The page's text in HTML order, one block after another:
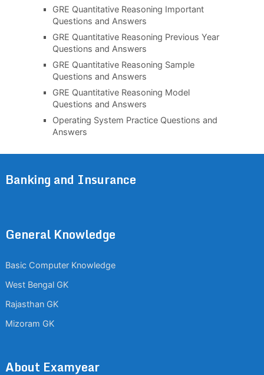
GRE Quantitative Reasoning Important
Questions and Answers
GRE Quantitative Reasoning Previous Year
Questions and Answers
GRE Quantitative Reasoning Sample
Questions and Answers
GRE Quantitative Reasoning Model
Questions and Answers
Operating System Practice Questions and
Answers
Banking and Insurance
General Knowledge
Basic Computer Knowledge
West Bengal GK
Rajasthan GK
Mizoram GK
About Examyear